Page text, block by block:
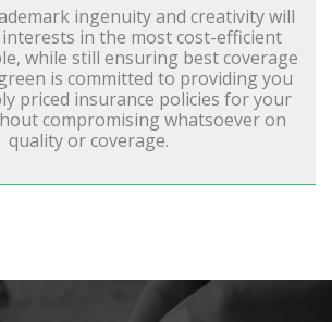
ingenuity and creativity will
in the most cost-efficient
while still ensuring best coverage
is committed to providing you
priced insurance policies for your
compromising whatsoever on
quality or coverage.